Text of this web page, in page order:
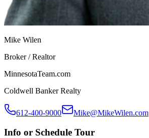
Mike Wilen
Broker / Realtor
MinnesotaTeam.com
Coldwell Banker Realty
612-400-9000 Mike@MikeWilen.com
Info or Schedule Tour